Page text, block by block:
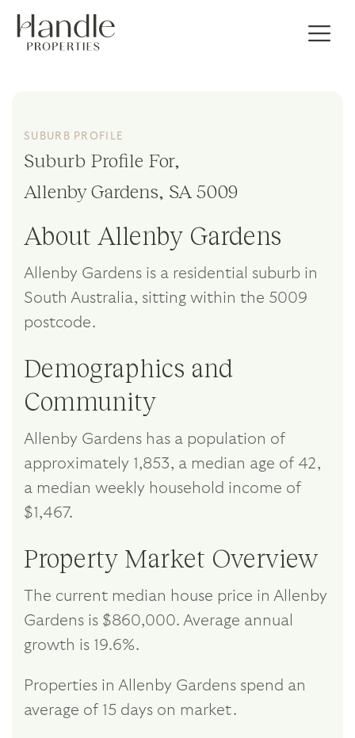
SUBURB PROFILE
Suburb Profile For,
Allenby Gardens, SA 5009
About Allenby Gardens
Allenby Gardens is a residential suburb in
South Australia, sitting within the 5009
postcode.
Demographics and
Community
Allenby Gardens has a population of
approximately 1,853, a median age of 42,
a median weekly household income of
$1,467.
Property Market Overview
The current median house price in Allenby
Gardens is $860,000. Average annual
growth is 19.6%.
Properties in Allenby Gardens spend an
average of 15 days on market.